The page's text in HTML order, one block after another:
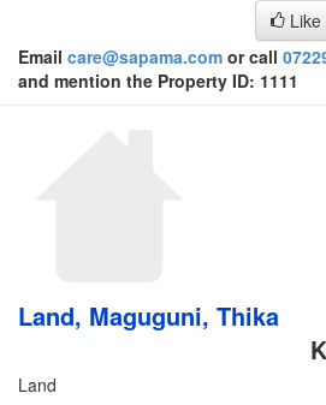
Like
Email care@sapama.com or call
and mention the Property ID: 1111
Land, Maguguni, Thika
Land